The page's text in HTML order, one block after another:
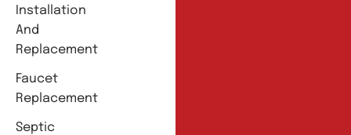
Installation
And
Replacement
Faucet
Replacement
Septic